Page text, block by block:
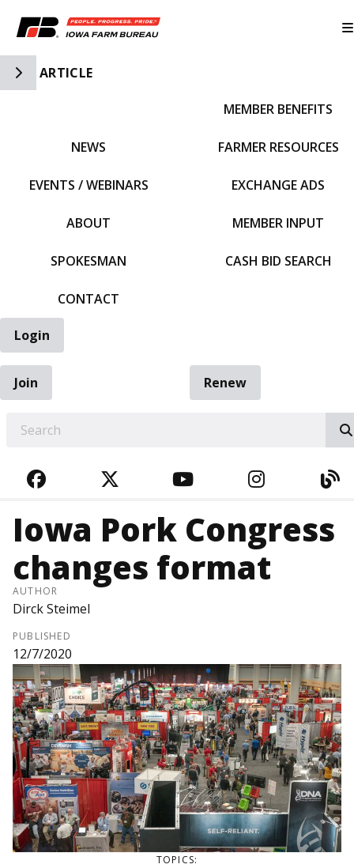
Toggle Side Navigation
ARTICLE
NEWS
EVENTS / WEBINARS
ABOUT
SPOKESMAN
CONTACT
MEMBER BENEFITS
FARMER RESOURCES
EXCHANGE ADS
MEMBER INPUT
CASH BID SEARCH
Login
Join
Renew
FACEBOOKTWITTERYOUTUBE
Iowa Pork Congress
changes format
AUTHOR
Dirck Steimel
PUBLISHED
12/7/2020
TOPICS: